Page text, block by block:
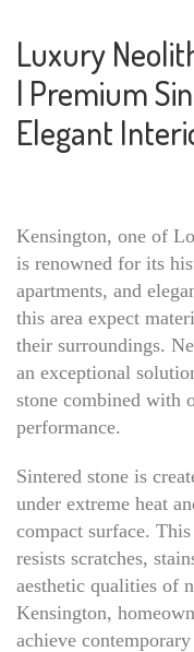
Luxury
| Premium
Elegant
Kensington, one of
is renowned for its
apartments, and
this area expect
their surroundings.
an exceptional
stone combined with
performance.
Sintered stone is
under extreme heat
compact surface.
resists scratches,
aesthetic qualities of
Kensington,
achieve